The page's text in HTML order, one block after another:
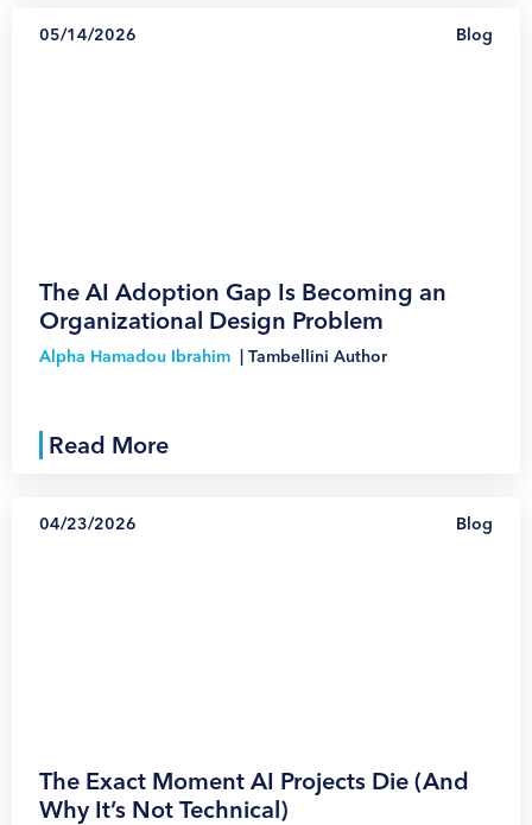
05/14/2026 Blog
The AI Adoption Gap Is Becoming an
Organizational Design Problem
Alpha Hamadou Ibrahim | Tambellini Author
Read More
04/23/2026 Blog
The Exact Moment AI Projects Die (And
Why It’s Not Technical)